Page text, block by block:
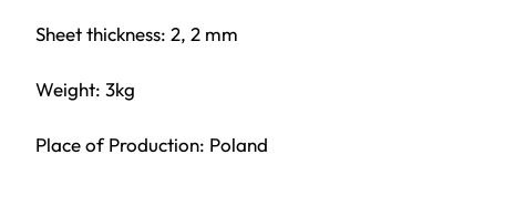
Sheet thickness: 2, 2 mm
Weight: 3kg
Place of Production: Poland